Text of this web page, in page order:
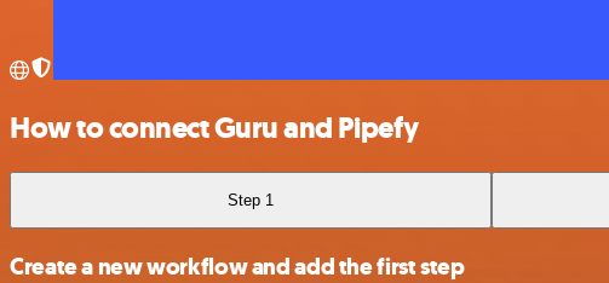
How to connect Guru and Pipefy
Step 1
Create a new workflow and add the first step